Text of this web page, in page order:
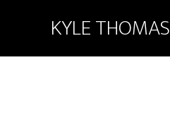
KYLE THOMAS